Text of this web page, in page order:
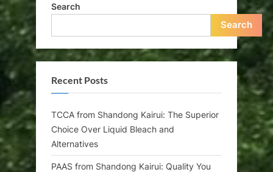
Search
Search
Recent Posts
TCCA from Shandong Kairui: The Superior
Choice Over Liquid Bleach and
Alternatives
PAAS from Shandong Kairui: Quality You